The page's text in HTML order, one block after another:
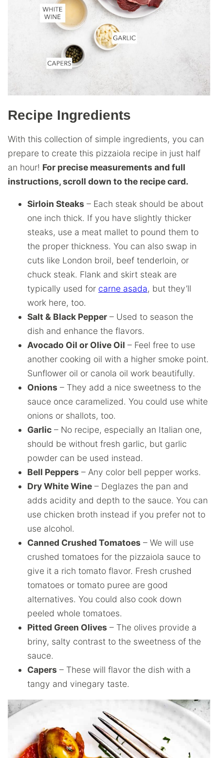
Recipe Ingredients
With this collection of simple ingredients, you can
prepare to create this pizzaiola recipe in just half
an hour! For precise measurements and full
instructions, scroll down to the recipe card.
Sirloin Steaks – Each steak should be about
one inch thick. If you have slightly thicker
steaks, use a meat mallet to pound them to
the proper thickness. You can also swap in
cuts like London broil, beef tenderloin, or
chuck steak. Flank and skirt steak are
typically used for carne asada, but they’ll
work here, too.
Salt & Black Pepper – Used to season the
dish and enhance the flavors.
Avocado Oil or Olive Oil – Feel free to use
another cooking oil with a higher smoke point.
Sunflower oil or canola oil work beautifully.
Onions – They add a nice sweetness to the
sauce once caramelized. You could use white
onions or shallots, too.
Garlic – No recipe, especially an Italian one,
should be without fresh garlic, but garlic
powder can be used instead.
Bell Peppers – Any color bell pepper works.
Dry White Wine – Deglazes the pan and
adds acidity and depth to the sauce. You can
use chicken broth instead if you prefer not to
use alcohol.
Canned Crushed Tomatoes – We will use
crushed tomatoes for the pizzaiola sauce to
give it a rich tomato flavor. Fresh crushed
tomatoes or tomato puree are good
alternatives. You could also cook down
peeled whole tomatoes.
Pitted Green Olives – The olives provide a
briny, salty contrast to the sweetness of the
sauce.
Capers – These will flavor the dish with a
tangy and vinegary taste.